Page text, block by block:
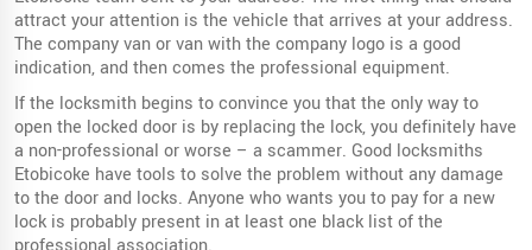
attract your attention is the vehicle that arrives at your address.
The company van or van with the company logo is a good
indication, and then comes the professional equipment.
If the locksmith begins to convince you that the only way to
open the locked door is by replacing the lock, you definitely have
a non-professional or worse – a scammer. Good locksmiths
Etobicoke have tools to solve the problem without any damage
to the door and locks. Anyone who wants you to pay for a new
lock is probably present in at least one black list of the